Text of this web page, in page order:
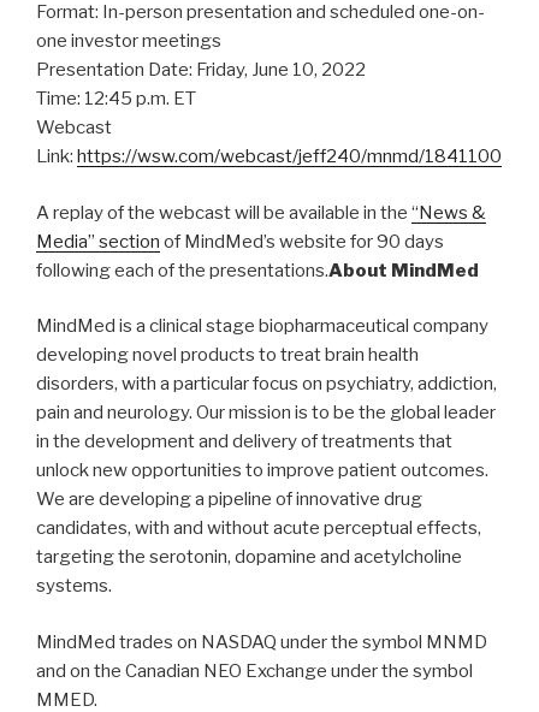
Format: In-person presentation and scheduled one-on-
one investor meetings
Presentation Date: Friday, June 10, 2022
Time: 12:45 p.m. ET
Webcast
Link: https://wsw.com/webcast/jeff240/mnmd/1841100
A replay of the webcast will be available in the “News &
Media” section of MindMed’s website for 90 days
following each of the presentations.About MindMed
MindMed is a clinical stage biopharmaceutical company
developing novel products to treat brain health
disorders, with a particular focus on psychiatry, addiction,
pain and neurology. Our mission is to be the global leader
in the development and delivery of treatments that
unlock new opportunities to improve patient outcomes.
We are developing a pipeline of innovative drug
candidates, with and without acute perceptual effects,
targeting the serotonin, dopamine and acetylcholine
systems.
MindMed trades on NASDAQ under the symbol MNMD
and on the Canadian NEO Exchange under the symbol
MMED.